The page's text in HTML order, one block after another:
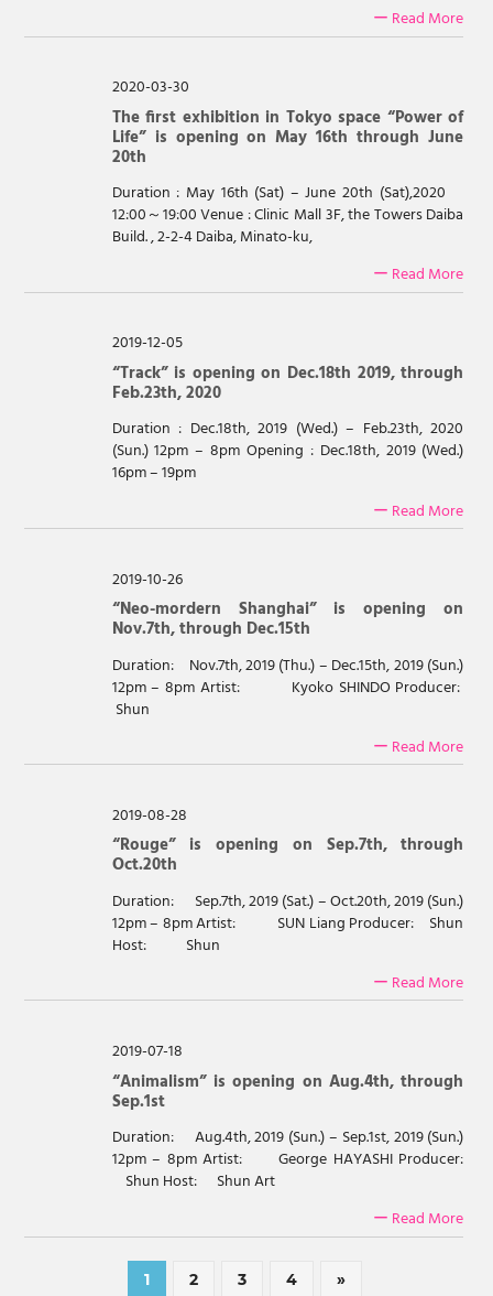
ー Read More
2020-03-30
The first exhibition in Tokyo space “Power of
Life” is opening on May 16th through June
20th
Duration : May 16th (Sat) – June 20th (Sat),2020
12:00～19:00 Venue : Clinic Mall 3F, the Towers Daiba
Build. , 2-2-4 Daiba, Minato-ku,
ー Read More
2019-12-05
“Track” is opening on Dec.18th 2019, through
Feb.23th, 2020
Duration : Dec.18th, 2019 (Wed.) – Feb.23th, 2020
(Sun.) 12pm – 8pm Opening : Dec.18th, 2019 (Wed.)
16pm – 19pm
ー Read More
2019-10-26
“Neo-mordern Shanghai” is opening on
Nov.7th, through Dec.15th
Duration: Nov.7th, 2019 (Thu.) – Dec.15th, 2019 (Sun.)
12pm – 8pm Artist: Kyoko SHINDO Producer:
Shun
ー Read More
2019-08-28
“Rouge” is opening on Sep.7th, through
Oct.20th
Duration: Sep.7th, 2019 (Sat.) – Oct.20th, 2019 (Sun.)
12pm – 8pm Artist: SUN Liang Producer: Shun
Host: Shun
ー Read More
2019-07-18
“Animalism” is opening on Aug.4th, through
Sep.1st
Duration: Aug.4th, 2019 (Sun.) – Sep.1st, 2019 (Sun.)
12pm – 8pm Artist: George HAYASHI Producer:
Shun Host: Shun Art
ー Read More
1 2 3 4
Next
»